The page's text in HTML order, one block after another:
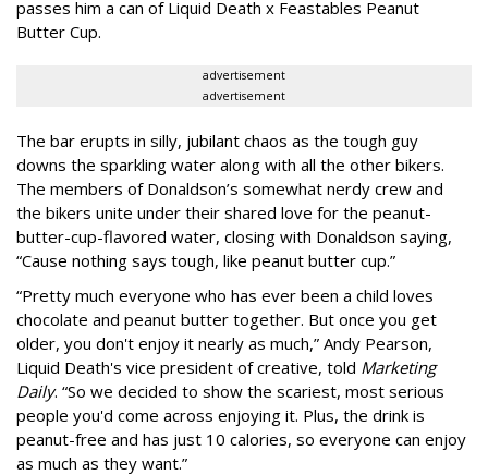
passes him a can of Liquid Death x Feastables Peanut
Butter Cup.
advertisement
advertisement
The bar erupts in silly, jubilant chaos as the tough guy
downs the sparkling water along with all the other bikers.
The members of Donaldson’s somewhat nerdy crew and
the bikers unite under their shared love for the peanut-
butter-cup-flavored water, closing with Donaldson saying,
“Cause nothing says tough, like peanut butter cup.”
“Pretty much everyone who has ever been a child loves
chocolate and peanut butter together. But once you get
older, you don't enjoy it nearly as much,” Andy Pearson,
Liquid Death's vice president of creative, told Marketing
Daily. “So we decided to show the scariest, most serious
people you'd come across enjoying it. Plus, the drink is
peanut-free and has just 10 calories, so everyone can enjoy
as much as they want.”